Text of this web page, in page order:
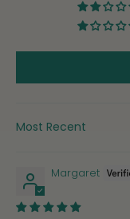
SORT BY
Margaret